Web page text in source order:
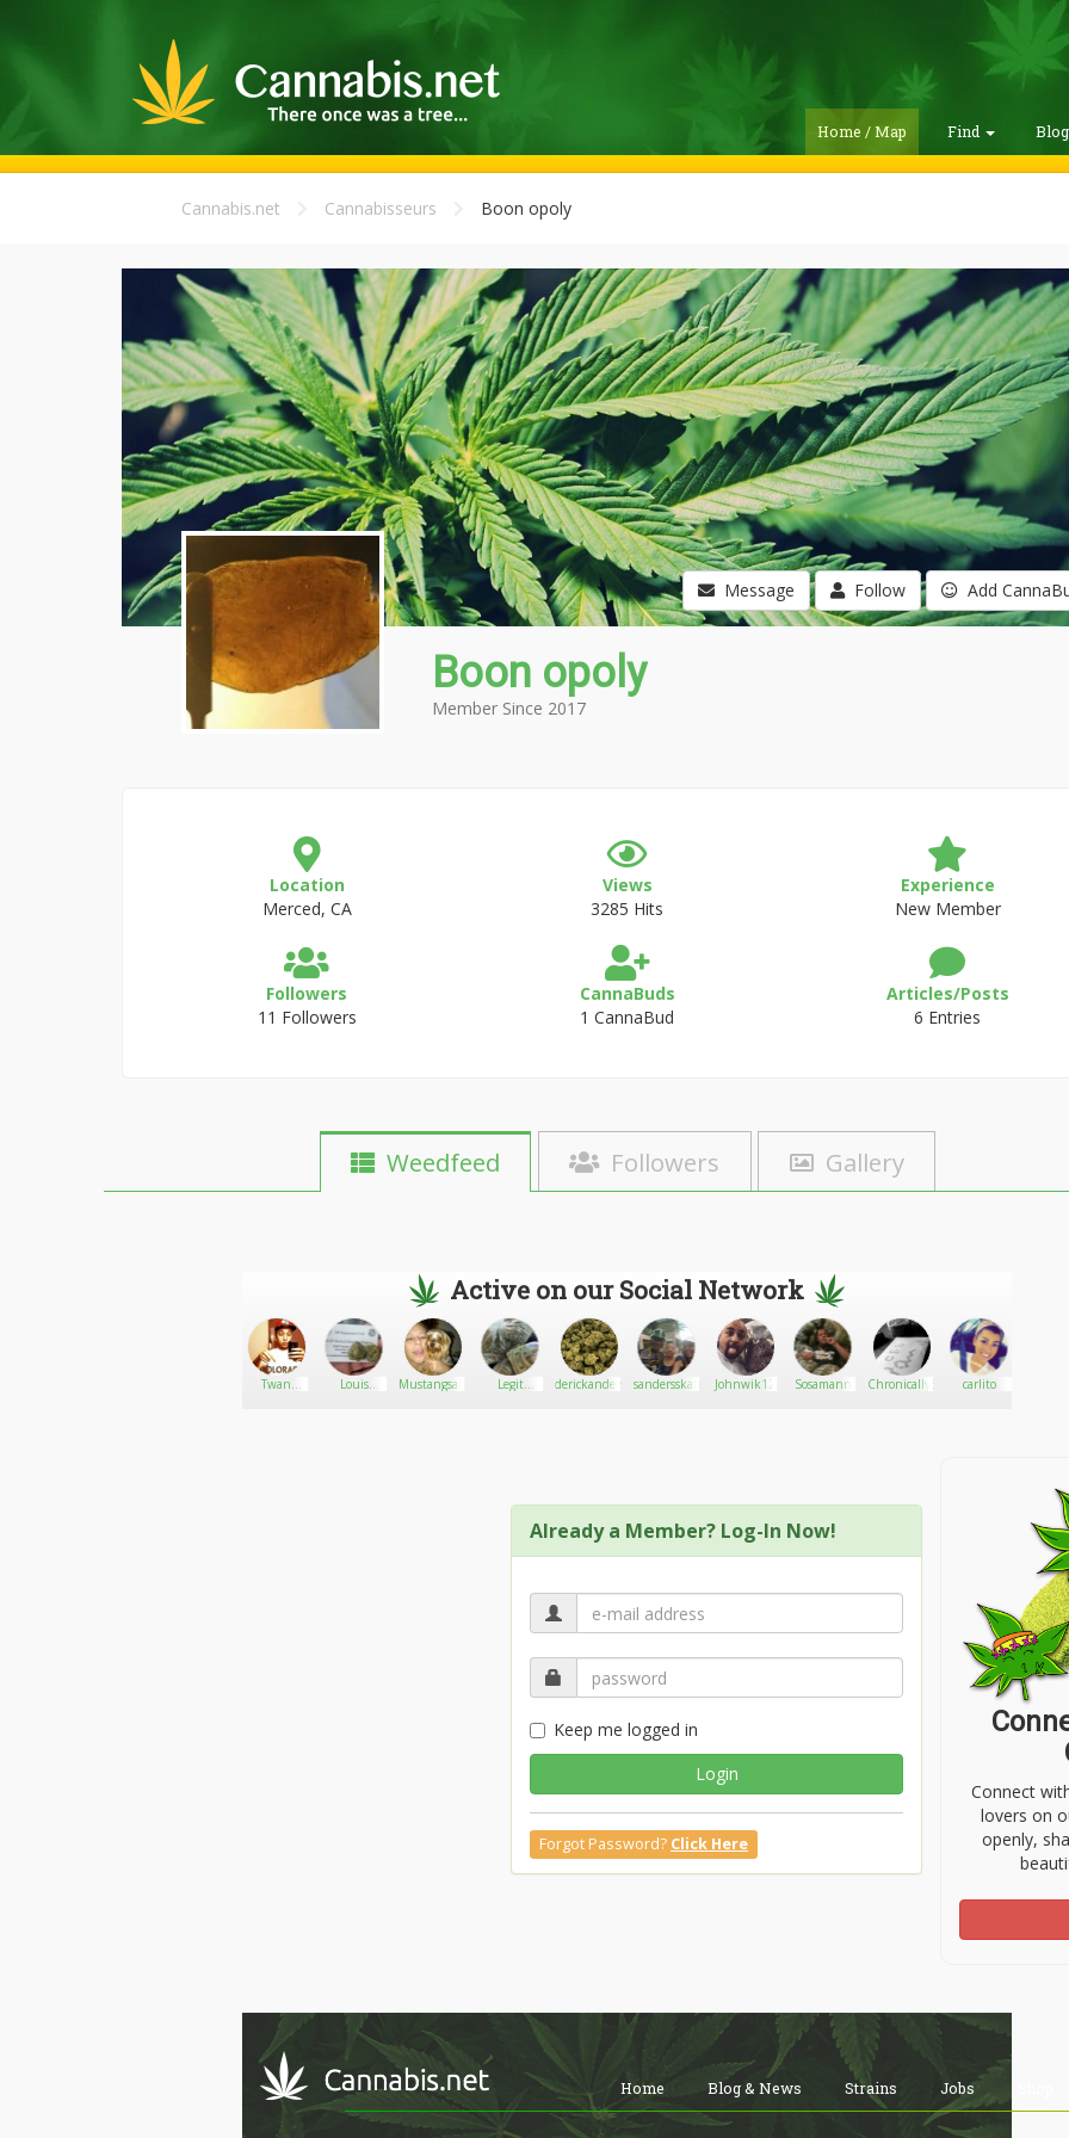
Home / Map Find
Cannabis.net Cannabisseurs Boon opoly
Message Follow Add
Boon opoly
Member Since 2017
Location
Merced, CA
Views
3285 Hits
Experience
New Member
Followers
11 Followers
CannaBuds
1 CannaBud
Articles/Posts
6 Entries
Weedfeed Followers Gallery
Active on our Social Network
Twan
Louis
Mustangsally
Legit
derickandersonsandersskater1 Johnwik12 Sosamann ChronicallyBakedGoods
carlito
Already a Member? Log-In Now!
Keep me logged in
Login
Forgot Password? Click Here
Connect
lovers on
openly,
Home Blog & News Strains Jobs